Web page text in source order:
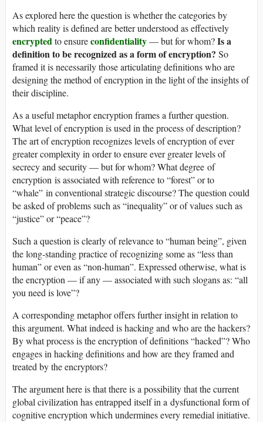
As explored here the question is whether the categories by
which reality is defined are better understood as effectively
encryptedto ensureconfidentiality— but for whom?Is a
definition to be recognized as a form of encryption? So
framed it is necessarily those articulating definitions who are
designing the method of encryption in the light of the insights of
their discipline.
As a useful metaphor encryption frames a further question.
What level of encryption is used in the process of description?
The art of encryption recognizes levels of encryption of ever
greater complexity in order to ensure ever greater levels of
secrecy and security — but for whom? What degree of
encryption is associated with reference to “forest” or to
“whale” in conventional strategic discourse? The question could
be asked of problems such as “inequality” or of values such as
“justice” or “peace”?
Such a question is clearly of relevance to “human being”, given
the long-standing practice of recognizing some as “less than
human” or even as “non-human”. Expressed otherwise, what is
the encryption — if any — associated with such slogans as: “all
you need is love”?
A corresponding metaphor offers further insight in relation to
this argument. What indeed is hacking and who are the hackers?
By what process is the encryption of definitions “hacked”? Who
engages in hacking definitions and how are they framed and
treated by the encryptors?
The argument here is that there is a possibility that the current
global civilization has entrapped itself in a dysfunctional form of
cognitive encryption which undermines every remedial initiative.